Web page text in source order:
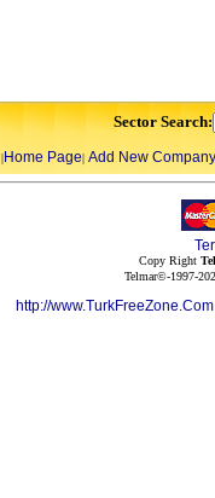
Sector Search:
|Home Page| Add New Company
Copy Right
Telmar©-1997-
http://